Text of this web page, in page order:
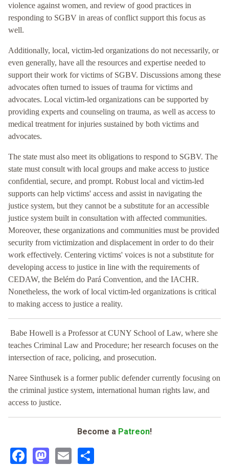
violence against women, and review of good practices in
responding to SGBV in areas of conflict support this focus as
well.
Additionally, local, victim-led organizations do not necessarily, or
even generally, have all the resources and expertise needed to
support their work for victims of SGBV. Discussions among these
advocates often turned to issues of trauma for victims and
advocates. Local victim-led organizations can be supported by
providing experts and counseling on trauma, as well as access to
medical treatment for injuries sustained by both victims and
advocates.
The state must also meet its obligations to respond to SGBV. The
state must consult with local groups and make access to justice
confidential, secure, and prompt. Robust local and victim-led
supports can help victims' access and assist in navigating the
justice system, but they cannot be a substitute for an accessible
justice system built in consultation with affected communities.
Moreover, these organizations and communities must be provided
security from victimization and displacement in order to do their
work effectively. Centering victims' voices is not a substitute for
developing access to justice in line with the requirements of
CEDAW, the Belém do Pará Convention, and the IACHR.
Nonetheless, the work of local victim-led organizations is critical
to making access to justice a reality.
Babe Howell is a Professor at CUNY School of Law, where she
teaches Criminal Law and Procedure; her research focuses on the
intersection of race, policing, and prosecution.
Naree Sinthusek is a former public defender currently focusing on
the criminal justice system, international human rights law, and
access to justice.
Become a Patreon!
Facebook
Mastodon
Email